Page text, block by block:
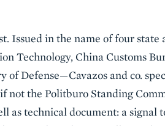
Issued in the name of four
Technology, China Customs
Defense—Cavazos and co.
not the Politburo Standing
as technical document: a signal